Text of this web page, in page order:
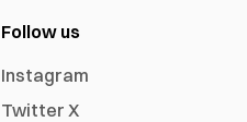
Follow us
Instagram
Twitter X